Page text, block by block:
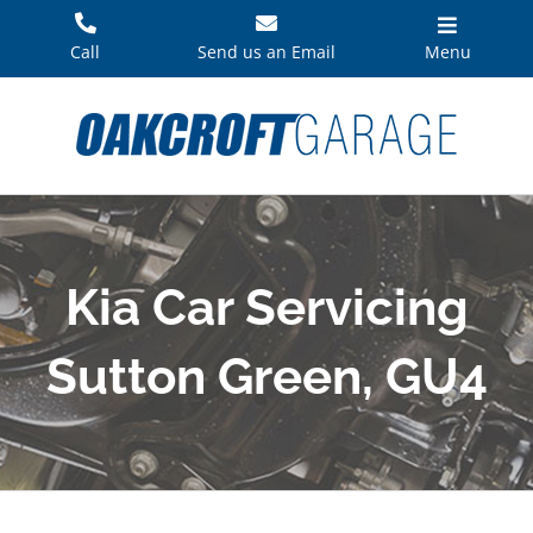
Call Send us an Email Menu
Kia Car Servicing
Sutton Green, GU4